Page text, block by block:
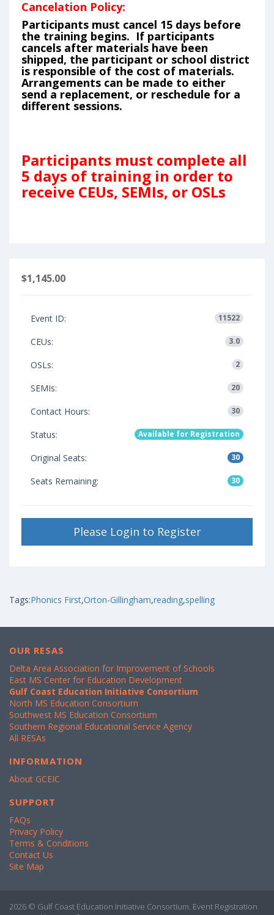
Cancelation Policy:
Participants must cancel 15 days before
the training begins. If participants
cancels after materials have been
shipped, the participant or school district
is responsible of the cost of materials.
Arrangements can be made to either
send a replacement, or reschedule for a
different sessions.
Participants must complete all
5 days of training in order to
receive CEUs, SEMIs, or OSLs
$1,145.00
Event ID: 11522
CEUs: 3.0
OSLs: 2
SEMIs: 20
Contact Hours: 30
Status: Available for Registration
Original Seats: 30
Seats Remaining: 30
Please Login to Register
Tags:Phonics First,Orton-Gillingham,reading,spelling
OUR RESAS
Delta Area Association for Improvement of Schools
East MS Center for Education Development
Gulf Coast Education Initiative Consortium
North MS Education Consortium
Southwest MS Education Consortium
Southern Regional Educational Service Agency
All RESAs
INFORMATION
About GCEIC
SUPPORT
FAQs
Privacy Policy
Terms & Conditions
Contact Us
Site Map
2026 © Gulf Coast Education Initiative Consortium. Event Registration